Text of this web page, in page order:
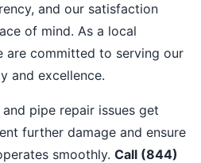
and our satisfaction
of mind. As a local
are committed to serving our
and excellence.
pipe repair issues get
further damage and ensure
smoothly. Call (844)